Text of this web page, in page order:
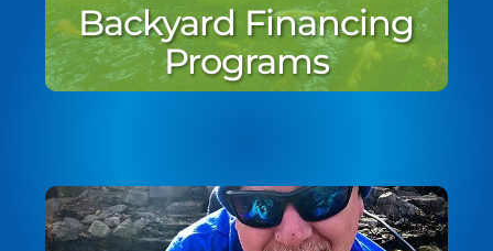
Backyard Financing
Programs